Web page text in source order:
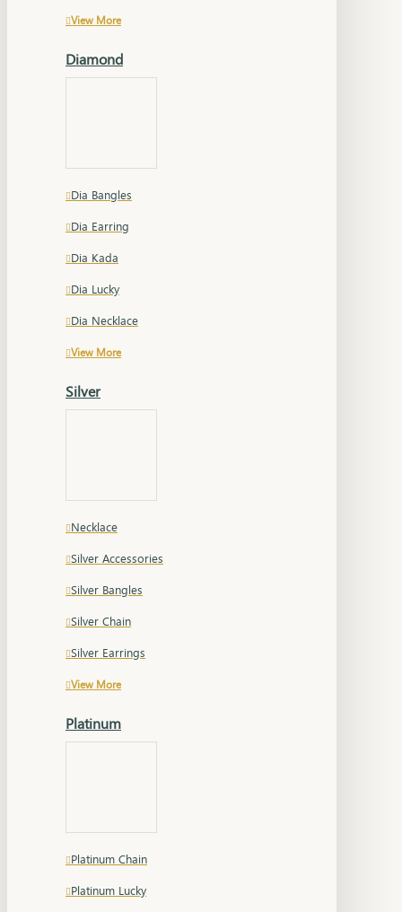
View More
Diamond
Dia Bangles
Dia Earring
Dia Kada
Dia Lucky
Dia Necklace
View More
Silver
Necklace
Silver Accessories
Silver Bangles
Silver Chain
Silver Earrings
View More
Platinum
Platinum Chain
Platinum Lucky